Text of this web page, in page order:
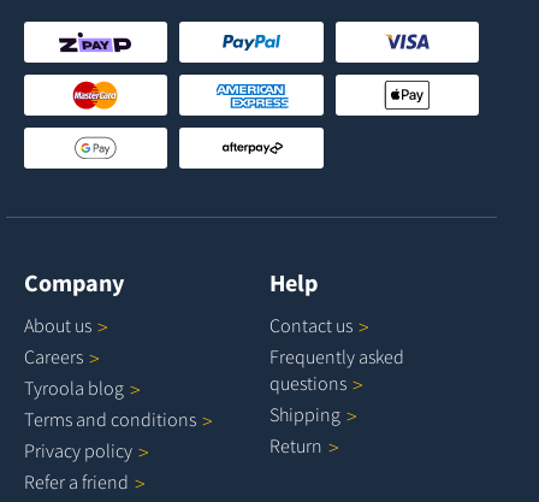
Company
About us
Careers
Tyroola blog
Terms and conditions
Privacy policy
Refer a friend
Help
Contact us
Frequently asked
questions
Shipping
Return